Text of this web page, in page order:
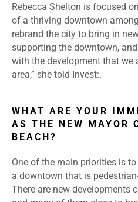
Rebecca Shelton is focused
of a thriving downtown
rebrand the city to bring in
supporting the downtown,
with the development that we
area,” she told Invest:.
WHAT ARE YOUR
AS THE NEW MAYOR
BEACH?
One of the main priorities is
a downtown that is
There are new developments